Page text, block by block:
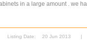
in a large amount . we
Listing Date: 20 Jun 2013 |